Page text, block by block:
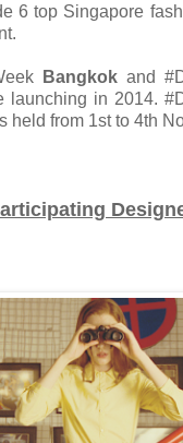
6 top Singapore
Bangkok and
launching in 2014.
held from 1st to 4th